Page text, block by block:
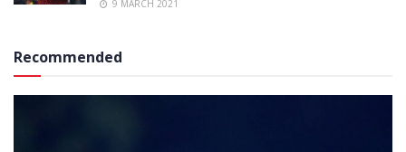
9 MARCH 2021
Recommended